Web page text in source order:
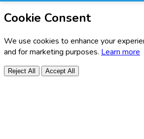
Cookie Consent
We use cookies to enhance your
and for marketing purposes. Learn more
Reject All Accept All